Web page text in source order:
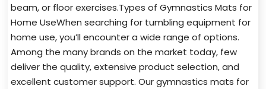
beam, or floor exercises.Types of Gymnastics Mats for
Home UseWhen searching for tumbling equipment for
home use, you’ll encounter a wide range of options.
Among the many brands on the market today, few
deliver the quality, extensive product selection, and
excellent customer support. Our gymnastics mats for